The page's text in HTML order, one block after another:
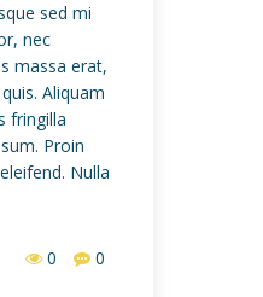
sed mi
nec
massa erat,
Aliquam
fringilla
Proin
Nulla
0 0